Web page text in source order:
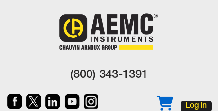
(800) 343-1391
Log In